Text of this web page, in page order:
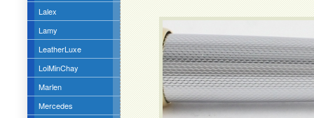
Lalex
Lamy
LeatherLuxe
LoiMinChay
Marlen
Mercedes